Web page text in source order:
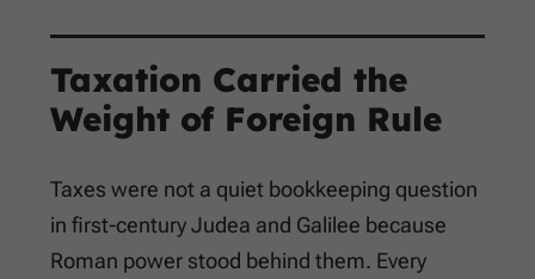
Taxation Carried the
Weight of Foreign Rule
Taxes were not a quiet bookkeeping question
in first-century Judea and Galilee because
Roman power stood behind them. Every